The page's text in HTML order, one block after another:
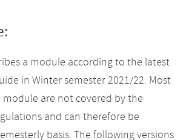
a module according to the latest
in Winter semester 2021/22. Most
module are not covered by the
and can therefore be
basis. The following versions